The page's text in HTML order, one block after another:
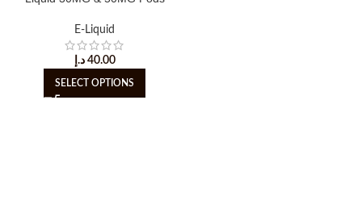
E-Liquid
40.00 د.إ
SELECT OPTIONS